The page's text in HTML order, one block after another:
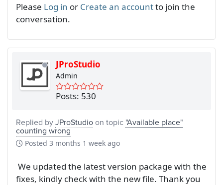
Please Log in or Create an accountto join the
conversation.
JProStudio
Admin
Posts: 530
Replied byJProStudioon topic "Available place"
counting wrong
Posted 3 months 1 week ago
We updated the latest version package with the
fixes, kindly check with the new file. Thank you